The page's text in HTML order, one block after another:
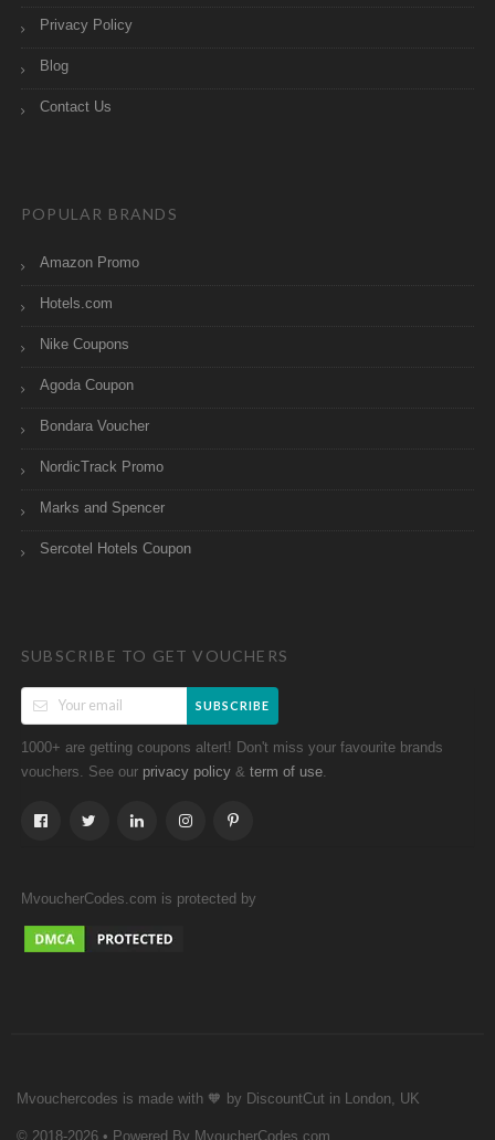
Privacy Policy
Blog
Contact Us
POPULAR BRANDS
Amazon Promo
Hotels.com
Nike Coupons
Agoda Coupon
Bondara Voucher
NordicTrack Promo
Marks and Spencer
Sercotel Hotels Coupon
SUBSCRIBE TO GET VOUCHERS
SUBSCRIBE
1000+ are getting coupons altert! Don't miss your favourite brands
vouchers. See our privacy policy & term of use
MvoucherCodes.com is protected by
Mvouchercodes is made with 🧡 by DiscountCut in London, UK